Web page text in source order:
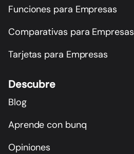
Funciones para Empresas
Comparativas para Empresas
Tarjetas para Empresas
Descubre
Blog
Aprende con bunq
Opiniones